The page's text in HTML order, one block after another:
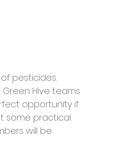
pesticides.
Hive teams
opportunity if
some practical
will be